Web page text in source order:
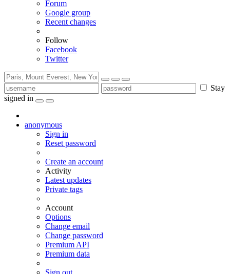
Forum
Google group
Recent changes
Follow
Facebook
Twitter
Stay
signed in
anonymous
Sign in
Reset password
Create an account
Activity
Latest updates
Private tags
Account
Options
Change email
Change password
Premium API
Premium data
Sign out